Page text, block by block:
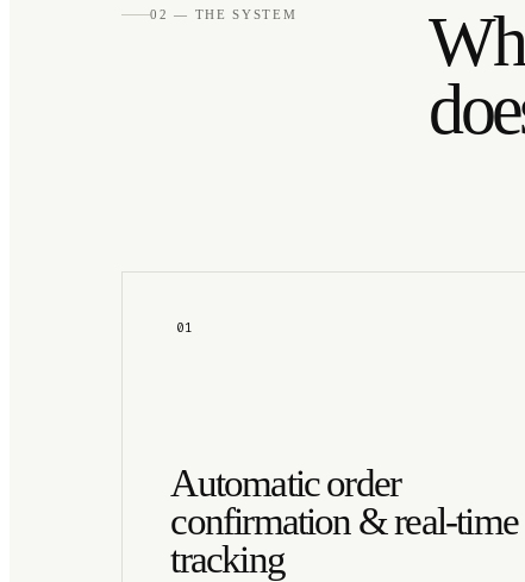
02 — THE SYSTEM
01
Automatic order
confirmation & real-time
tracking